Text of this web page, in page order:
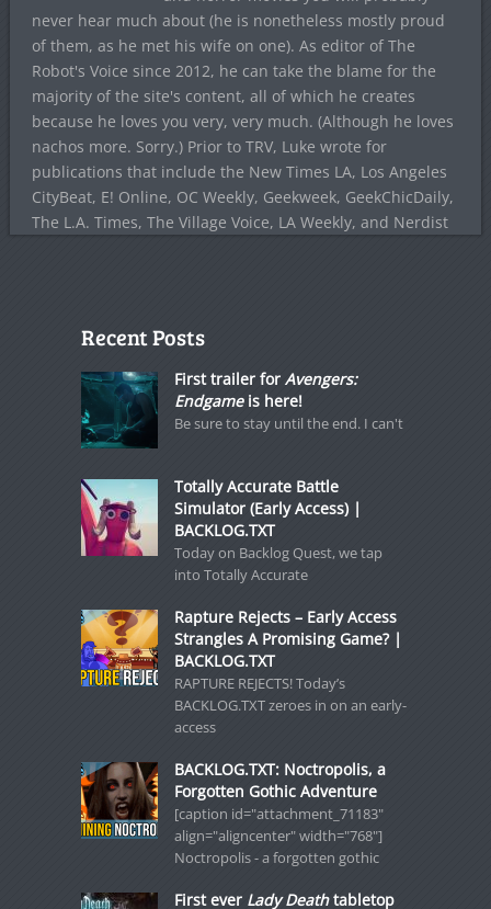
never hear much about (he is nonetheless mostly proud
of them, as he met his wife on one). As editor of The
Robot's Voice since 2012, he can take the blame for the
majority of the site's content, all of which he creates
because he loves you very, very much. (Although he loves
nachos more. Sorry.) Prior to TRV, Luke wrote for
publications that include the New Times LA, Los Angeles
CityBeat, E! Online, OC Weekly, Geekweek, GeekChicDaily,
The L.A. Times, The Village Voice, LA Weekly, and Nerdist
Recent Posts
First trailer for Avengers:
Endgameis here!
Be sure to stay until the end. I can't
Totally Accurate Battle
Simulator (Early Access) |
BACKLOG.TXT
Today on Backlog Quest, we tap
into Totally Accurate
Rapture Rejects – Early Access
Strangles A Promising Game? |
BACKLOG.TXT
RAPTURE REJECTS! Today’s
BACKLOG.TXT zeroes in on an early-
access
BACKLOG.TXT: Noctropolis, a
Forgotten Gothic Adventure
[caption id="attachment_71183"
align="aligncenter" width="768"]
Noctropolis - a forgotten gothic
First ever Lady Deathtabletop